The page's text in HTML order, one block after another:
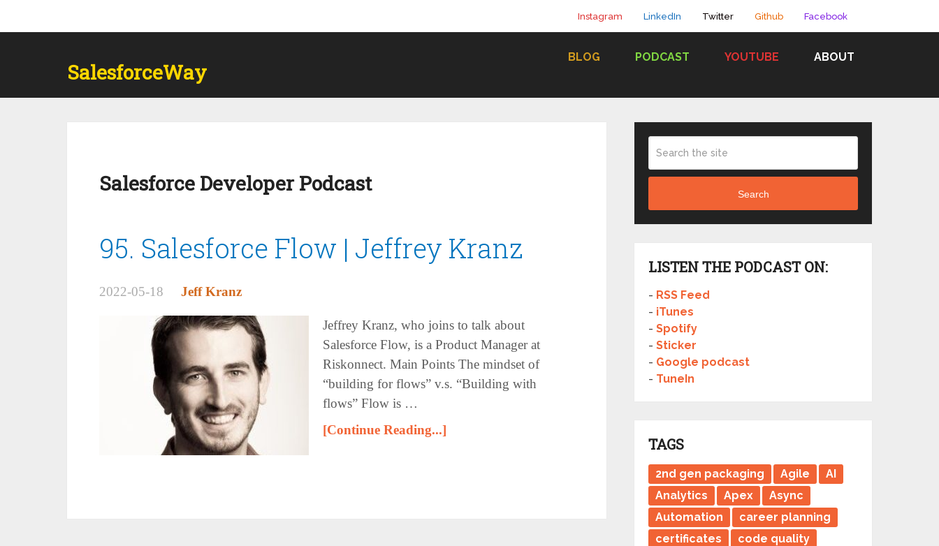
Instagram LinkedIn Twitter Github Facebook
SalesforceWay
BLOG PODCAST YOUTUBE ABOUT
Salesforce Developer Podcast
95. Salesforce Flow | Jeffrey Kranz
2022-05-18 Jeff Kranz
Jeffrey Kranz, who joins to talk about
Salesforce Flow, is a Product Manager at
Riskonnect. Main Points The mindset of
“building for flows” v.s. “Building with
flows” Flow is …
[Continue Reading...]
Search
LISTEN THE PODCAST ON:
- RSS Feed
- iTunes
-Spotify
-Sticker
- Google podcast
- TuneIn
TAGS
2nd gen packaging Agile
AI
Analytics
Apex
Async
Automation
career planning
certificates
code quality